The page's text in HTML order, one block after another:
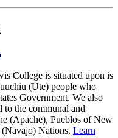
College is situated upon is
(Ute) people who
Government. We also
to the communal and
(Apache), Pueblos of New
Nations. Learn